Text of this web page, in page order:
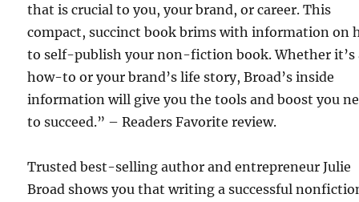
that is crucial to you, your brand, or career. This
compact, succinct book brims with information on
to self-publish your non-fiction book. Whether it’s
how-to or your brand’s life story, Broad’s inside
information will give you the tools and boost you
to succeed.” – Readers Favorite review.
Trusted best-selling author and entrepreneur Julie
Broad shows you that writing a successful